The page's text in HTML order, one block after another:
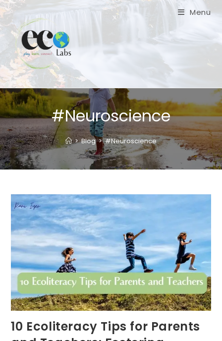
Skip
to
content
Menu
#Neuroscience
> Blog > #Neuroscience
10 Ecoliteracy Tips for Parents